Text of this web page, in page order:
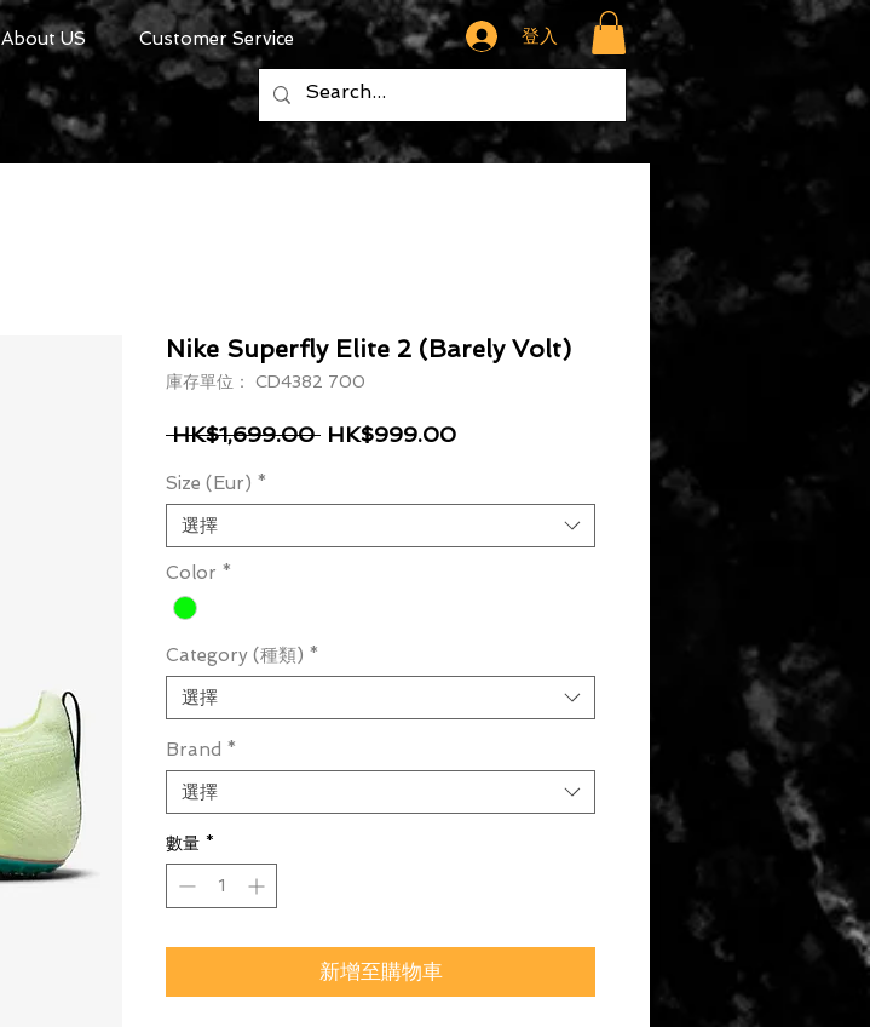
About US Customer Service 登入
Nike Superfly Elite 2 (Barely Volt)
庫存單位： CD4382 700
HK$1,699.00 一般價格
HK$999.00促銷價格
Size (Eur) *
選擇
Color *
Category (種類) *
選擇
Brand *
選擇
數量 *
新增至購物車